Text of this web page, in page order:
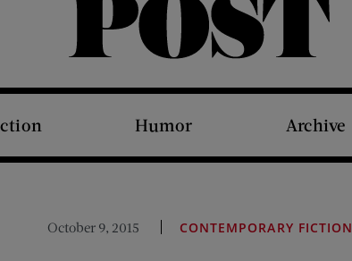
The Saturday Evening Post
Humor Archive
October 9, 2015 CONTEMPORARY FICTION